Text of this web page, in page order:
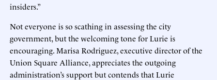
insiders.”
Not everyone is so scathing in assessing the city
government, but the welcoming tone for Lurie is
encouraging. Marisa Rodriguez, executive director of the
Union Square Alliance, appreciates the outgoing
administration’s support but contends that Lurie